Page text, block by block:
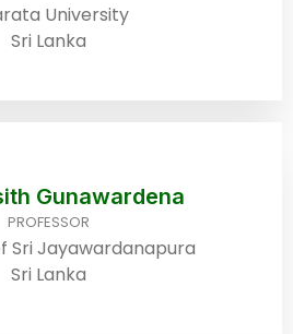
University
Sri Lanka
Gunawardena
PROFESSOR
Sri Jayawardanapura
Sri Lanka